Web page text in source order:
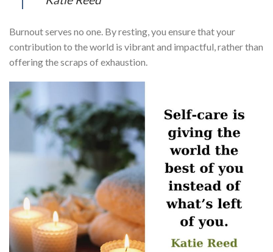
Burnout serves no one. By resting, you ensure that your
contribution to the world is vibrant and impactful, rather than
offering the scraps of exhaustion.